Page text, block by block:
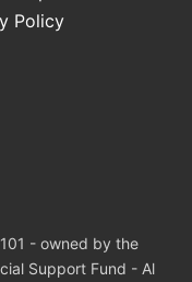
Policy
- owned by the
Support Fund - Al